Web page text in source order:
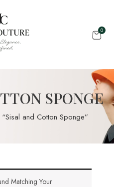
0
SPONGE
and Cotton Sponge”
Matching Your